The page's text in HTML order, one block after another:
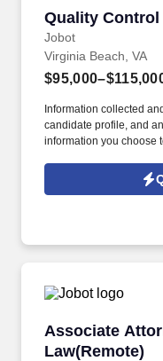
Quality Control
Jobot
Quality Control
Virginia Beach, VA
Information collected
candidate profile, and
information you choose
Jobot Notice
which are available at
consistently achieves
Associate
Law(Remote)
Associate